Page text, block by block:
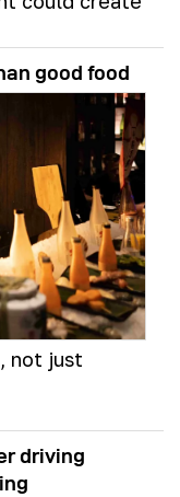
good food
not just
driving